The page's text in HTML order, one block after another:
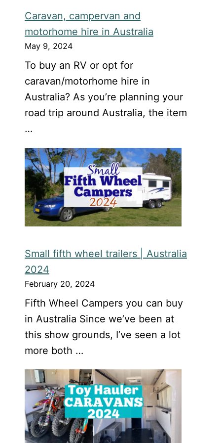
Caravan, campervan and
motorhome hire in Australia
May 9, 2024
To buy an RV or opt for
caravan/motorhome hire in
Australia? As you’re planning your
road trip around Australia, the item
…
Small fifth wheel trailers | Australia
2024
February 20, 2024
Fifth Wheel Campers you can buy
in Australia Since we’ve been at
this show grounds, I’ve seen a lot
more both …